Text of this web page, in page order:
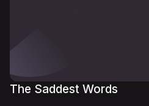
The Saddest Words